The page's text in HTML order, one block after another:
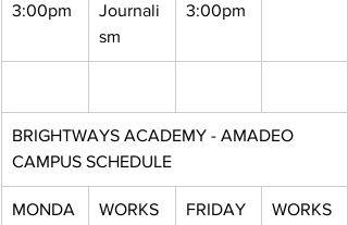
3:00pm
Journali
sm
3:00pm
BRIGHTWAYS ACADEMY - AMADEO
CAMPUS SCHEDULE
MONDA
WORKS
FRIDAY
WORKS